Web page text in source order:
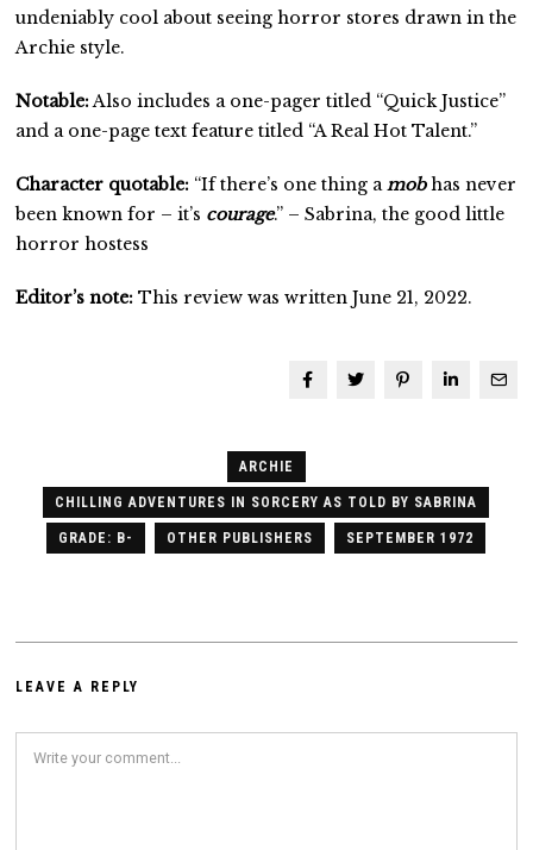
undeniably cool about seeing horror stores drawn in the
Archie style.
Notable: Also includes a one-pager titled “Quick Justice”
and a one-page text feature titled “A Real Hot Talent.”
Character quotable: “If there’s one thing a mobhas never
been known for – it’s courage.” – Sabrina, the good little
horror hostess
Editor’s note:This review was written June 21, 2022.
ARCHIE
CHILLING ADVENTURES IN SORCERY AS TOLD BY SABRINA
GRADE: B- OTHER PUBLISHERS SEPTEMBER 1972
LEAVE A REPLY